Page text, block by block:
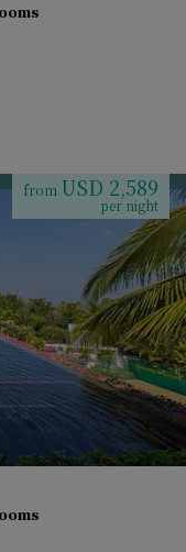
from USD 2,589
per night